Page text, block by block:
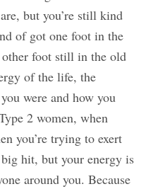
but you’re still kind
of got one foot in the
foot still in the old
of the life, the
were and how you
2 women, when
you’re trying to exert
hit, but your energy is
around you. Because